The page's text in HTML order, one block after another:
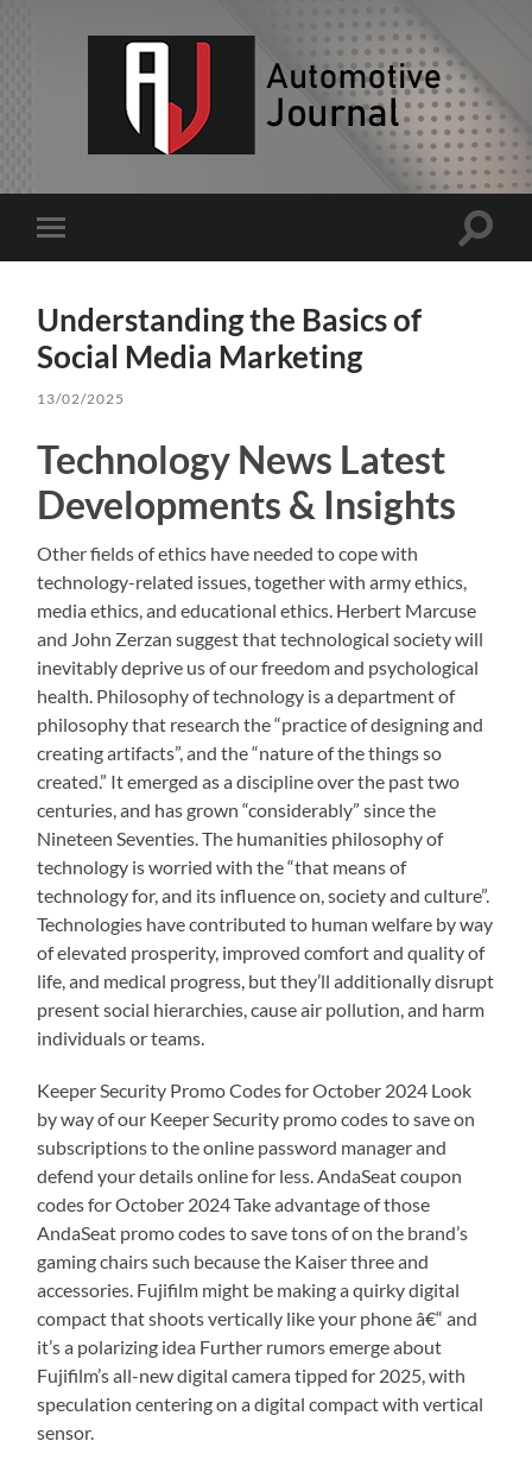
Toggle
mobile
Toggle
Understanding the Basics of
Social Media Marketing
13/02/2025
Technology News Latest
Developments & Insights
Other fields of ethics have needed to cope with
technology-related issues, together with army ethics,
media ethics, and educational ethics. Herbert Marcuse
and John Zerzan suggest that technological society will
inevitably deprive us of our freedom and psychological
health. Philosophy of technology is a department of
philosophy that research the “practice of designing and
creating artifacts”, and the “nature of the things so
created.” It emerged as a discipline over the past two
centuries, and has grown “considerably” since the
Nineteen Seventies. The humanities philosophy of
technology is worried with the “that means of
technology for, and its influence on, society and culture”.
Technologies have contributed to human welfare by way
of elevated prosperity, improved comfort and quality of
life, and medical progress, but they’ll additionally disrupt
present social hierarchies, cause air pollution, and harm
individuals or teams.
Keeper Security Promo Codes for October 2024 Look
by way of our Keeper Security promo codes to save on
subscriptions to the online password manager and
defend your details online for less. AndaSeat coupon
codes for October 2024 Take advantage of those
AndaSeat promo codes to save tons of on the brand’s
gaming chairs such because the Kaiser three and
accessories. Fujifilm might be making a quirky digital
compact that shoots vertically like your phone â€“ and
it’s a polarizing idea Further rumors emerge about
Fujifilm’s all-new digital camera tipped for 2025, with
speculation centering on a digital compact with vertical
sensor.